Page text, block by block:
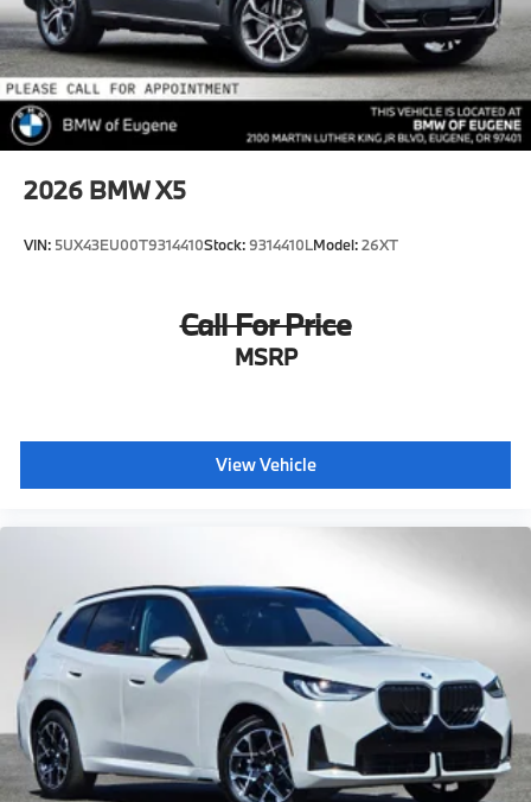
2026 BMW X5
VIN: 5UX43EU00T9314410Stock:9314410LModel:26XT
Call For Price
MSRP
View Vehicle